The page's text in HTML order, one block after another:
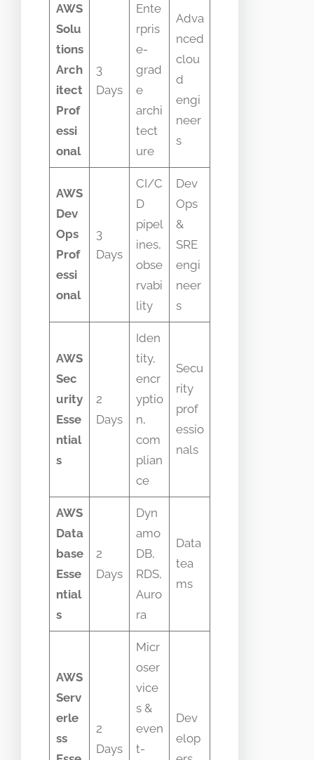
AWS
Solu
tions
Arch
itect
Prof
essi
onal
3
Days
Ente
rpris
e-
grad
e
archi
tect
ure
Adva
nced
clou
d
engi
neer
s
AWS
Dev
Ops
Prof
essi
onal
3
Days
CI/C
D
pipel
ines,
obse
rvabi
lity
Dev
Ops
&
SRE
engi
neer
s
AWS
Sec
urity
Esse
ntial
s
2
Days
Iden
tity,
encr
yptio
n,
com
plian
ce
Secu
rity
prof
essio
nals
AWS
Data
base
Esse
ntial
s
2
Days
Dyn
amo
DB,
RDS,
Auro
ra
Data
tea
ms
AWS
Serv
erle
ss
2
Days
Micr
oser
vice
s &
even
t-
Dev
elop